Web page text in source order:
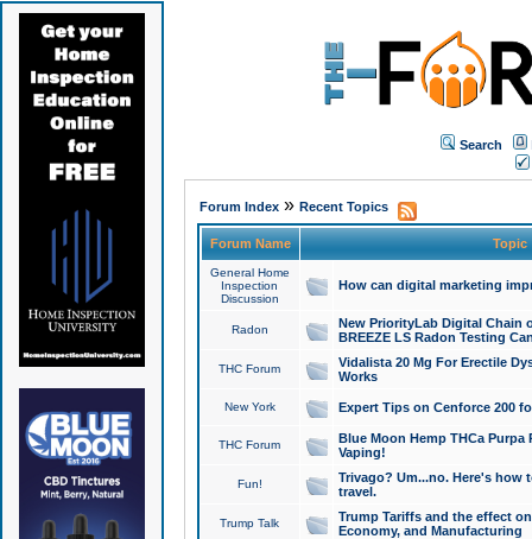
Search
Forum Index» Recent Topics
Forum Name Topic
General Home
Inspection
Discussion
How can digital marketing
Radon
New PriorityLab Digital Chain
BREEZE LS Radon Testing
THC Forum
Vidalista 20 Mg For Erectile
Works
New York Expert Tips on Cenforce 200
THC Forum
Blue Moon Hemp THCa
Vaping!
Fun!
Trivago? Um...no. Here's how
travel.
Trump Talk
Trump Tariffs and the effect
Economy, and Manufacturing